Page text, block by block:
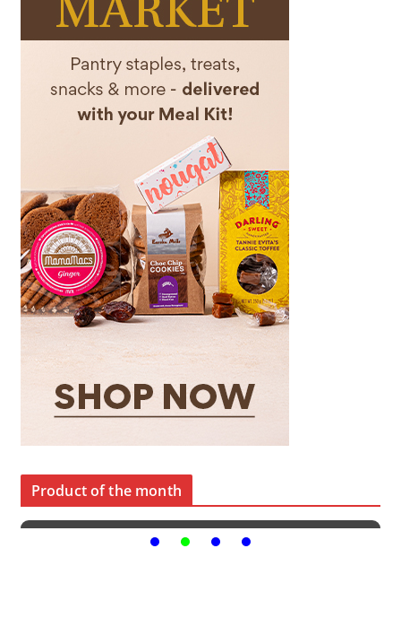
Product of the month